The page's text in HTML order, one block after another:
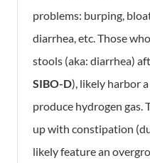
problems: burping,
diarrhea, etc. Those
stools (aka: diarrhea)
SIBO-D), likely harbor
produce hydrogen gas.
up with constipation
likely feature an